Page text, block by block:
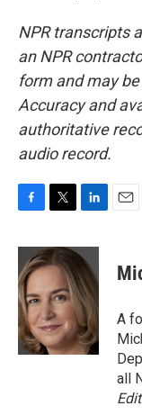
NPR transcripts
an NPR
form and may
Accuracy and
authoritative
audio record.
c
e
b
o
o
k
i
t
t
e
r
n
k
e
d
I
n
A
all